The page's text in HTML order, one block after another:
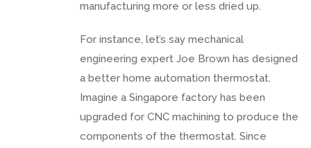
manufacturing more or less dried up.
For instance, let’s say mechanical
engineering expert Joe Brown has designed
a better home automation thermostat.
Imagine a Singapore factory has been
upgraded for CNC machining to produce the
components of the thermostat. Since